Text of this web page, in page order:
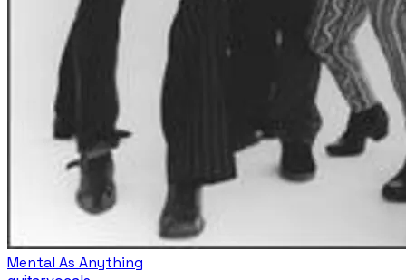
Mental As Anything